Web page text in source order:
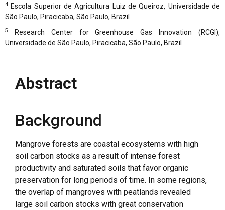
4 Escola Superior de Agricultura Luiz de Queiroz, Universidade de
São Paulo, Piracicaba, São Paulo, Brazil
5
Research Center for Greenhouse Gas Innovation (RCGI),
Universidade de São Paulo, Piracicaba, São Paulo, Brazil
Abstract
Background
Mangrove forests are coastal ecosystems with high
soil carbon stocks as a result of intense forest
productivity and saturated soils that favor organic
preservation for long periods of time. In some regions,
the overlap of mangroves with peatlands revealed
large soil carbon stocks with great conservation